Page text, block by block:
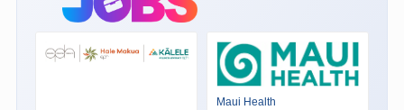
Maui Health